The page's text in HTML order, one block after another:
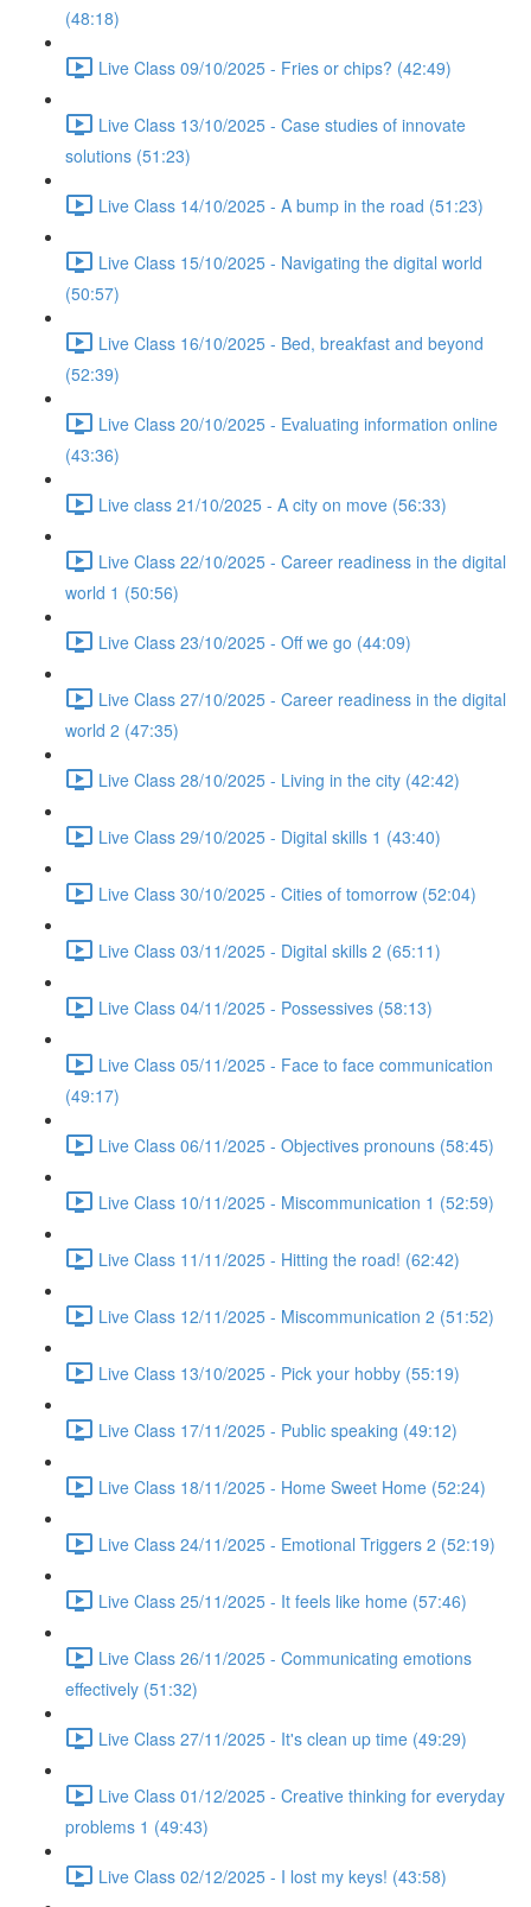
(48:18)
Live Class 09/10/2025 - Fries or chips? (42:49)
Live Class 13/10/2025 - Case studies of innovate
solutions (51:23)
Live Class 14/10/2025 - A bump in the road (51:23)
Live Class 15/10/2025 - Navigating the digital world
(50:57)
Live Class 16/10/2025 - Bed, breakfast and beyond
(52:39)
Live Class 20/10/2025 - Evaluating information online
(43:36)
Live class 21/10/2025 - A city on move (56:33)
Live Class 22/10/2025 - Career readiness in the digital
world 1 (50:56)
Live Class 23/10/2025 - Off we go (44:09)
Live Class 27/10/2025 - Career readiness in the digital
world 2 (47:35)
Live Class 28/10/2025 - Living in the city (42:42)
Live Class 29/10/2025 - Digital skills 1 (43:40)
Live Class 30/10/2025 - Cities of tomorrow (52:04)
Live Class 03/11/2025 - Digital skills 2 (65:11)
Live Class 04/11/2025 - Possessives (58:13)
Live Class 05/11/2025 - Face to face communication
(49:17)
Live Class 06/11/2025 - Objectives pronouns (58:45)
Live Class 10/11/2025 - Miscommunication 1 (52:59)
Live Class 11/11/2025 - Hitting the road! (62:42)
Live Class 12/11/2025 - Miscommunication 2 (51:52)
Live Class 13/10/2025 - Pick your hobby (55:19)
Live Class 17/11/2025 - Public speaking (49:12)
Live Class 18/11/2025 - Home Sweet Home (52:24)
Live Class 24/11/2025 - Emotional Triggers 2 (52:19)
Live Class 25/11/2025 - It feels like home (57:46)
Live Class 26/11/2025 - Communicating emotions
effectively (51:32)
Live Class 27/11/2025 - It's clean up time (49:29)
Live Class 01/12/2025 - Creative thinking for everyday
problems 1 (49:43)
Live Class 02/12/2025 - I lost my keys! (43:58)